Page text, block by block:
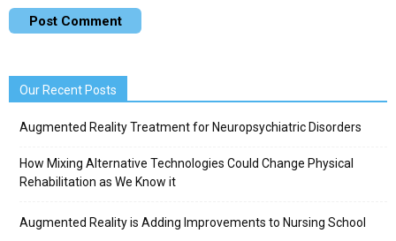
Our Recent Posts
Augmented Reality Treatment for Neuropsychiatric Disorders
How Mixing Alternative Technologies Could Change Physical
Rehabilitation as We Know it
Augmented Reality is Adding Improvements to Nursing School